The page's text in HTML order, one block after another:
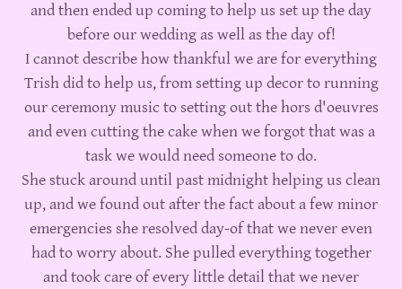
and then ended up coming to help us set up the day
before our wedding as well as the day of!
I cannot describe how thankful we are for everything
Trish did to help us, from setting up decor to running
our ceremony music to setting out the hors d'oeuvres
and even cutting the cake when we forgot that was a
task we would need someone to do.
She stuck around until past midnight helping us clean
up, and we found out after the fact about a few minor
emergencies she resolved day-of that we never even
had to worry about. She pulled everything together
and took care of every little detail that we never